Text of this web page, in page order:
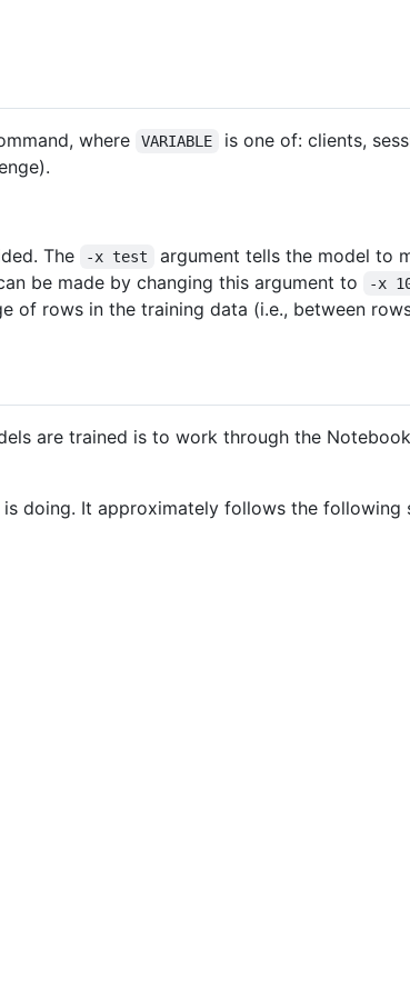
where VARIABLE
is one of: clients,
The -x test
argument tells the model to
be made by changing this argument to
-x
of rows in the training data (i.e., between
are trained is to work through the
doing. It approximately follows the following